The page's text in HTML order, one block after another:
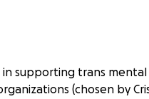
in supporting trans
(chosen by